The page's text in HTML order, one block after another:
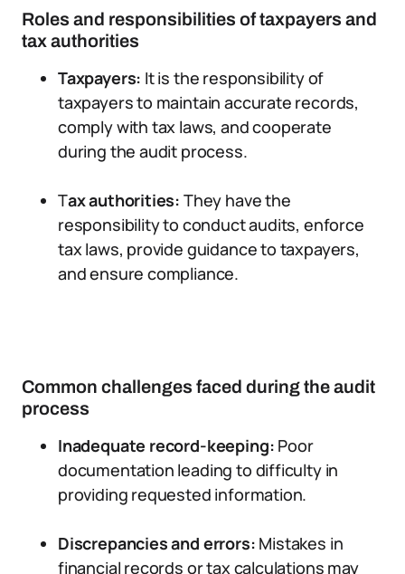
Roles and responsibilities of taxpayers and
tax authorities
Taxpayers: It is the responsibility of
taxpayers to maintain accurate records,
comply with tax laws, and cooperate
during the audit process.
Tax authorities: They have the
responsibility to conduct audits, enforce
tax laws, provide guidance to taxpayers,
and ensure compliance.
Common challenges faced during the audit
process
Inadequate record-keeping: Poor
documentation leading to difficulty in
providing requested information.
Discrepancies and errors: Mistakes in
financial records or tax calculations may